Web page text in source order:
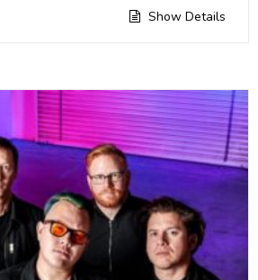
Show Details